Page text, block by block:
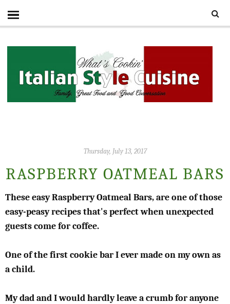
Thursday, July 13, 2017
RASPBERRY OATMEAL BARS
These easy Raspberry Oatmeal Bars, are one of those
easy-peasy recipes that's perfect when unexpected
guests come for coffee.
One of the first cookie bar I ever made on my own as
a child.
My dad and I would hardly leave a crumb for anyone